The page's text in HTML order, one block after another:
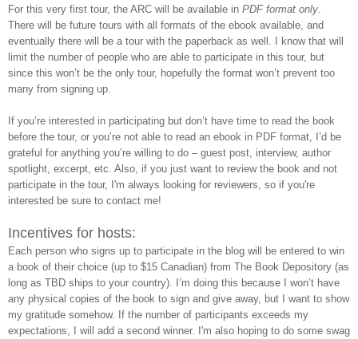
For this very first tour, the ARC will be available in PDF format only
There will be future tours with all formats of the ebook available, and
eventually there will be a tour with the paperback as well. I know that will
limit the number of people who are able to participate in this tour, but
since this won’t be the only tour, hopefully the format won’t prevent too
many from signing up.
If you’re interested in participating but don’t have time to read the book
before the tour, or you’re not able to read an ebook in PDF format, I’d be
grateful for anything you’re willing to do – guest post, interview, author
spotlight, excerpt, etc. Also, if you just want to review the book and not
participate in the tour, I'm always looking for reviewers, so if you're
interested be sure to contact me!
Incentives for hosts:
Each person who signs up to participate in the blog will be entered to win
a book of their choice (up to $15 Canadian) from The Book Depository (as
long as TBD ships to your country). I’m doing this because I won’t have
any physical copies of the book to sign and give away, but I want to show
my gratitude somehow. If the number of participants exceeds my
expectations, I will add a second winner. I'm also hoping to do some swag